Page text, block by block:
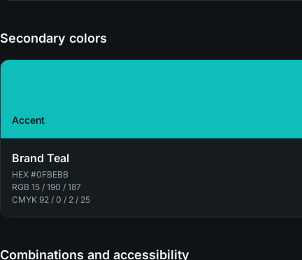
Secondary colors
Accent
Brand Teal
HEX #0FBEBB
RGB 15 / 190 / 187
CMYK 92 / 0 / 2 / 25
Combinations and accessibility